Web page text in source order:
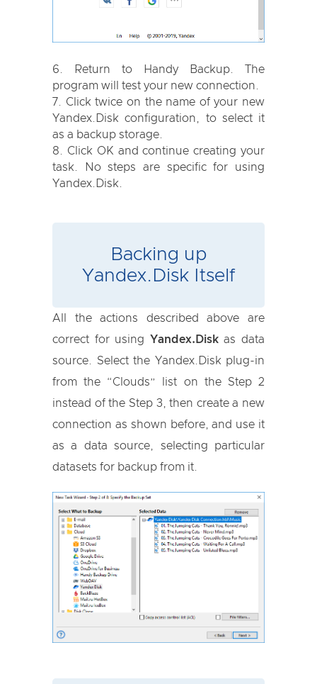
Return to Handy Backup. The
program will test your new connection.
Click twice on the name of your new
Yandex.Disk configuration, to select it
as a backup storage.
Click OK and continue creating your
task. No steps are specific for using
Yandex.Disk.
Backing up
Yandex.Disk Itself
All the actions described above are
correct for using Yandex.Diskas data
source. Select the Yandex.Disk plug-in
from the “Clouds” list on the Step 2
instead of the Step 3, then create a new
connection as shown before, and use it
as a data source, selecting particular
datasets for backup from it.